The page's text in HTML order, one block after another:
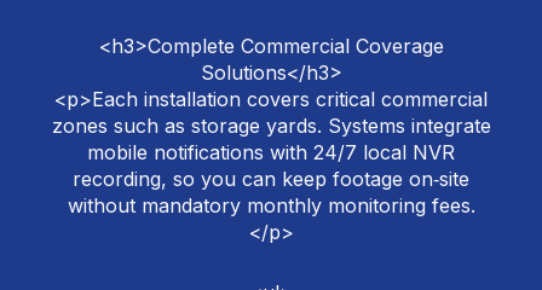
<h3>Complete Commercial Coverage
Solutions</h3>
<p>Each installation covers critical commercial
zones such as storage yards. Systems integrate
mobile notifications with 24/7 local NVR
recording, so you can keep footage on‑site
without mandatory monthly monitoring fees.
</p>